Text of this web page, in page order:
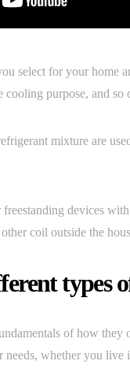
select for your home
cooling purpose, and so
mixture are
devices
coil outside the
types
of how they
whether you live